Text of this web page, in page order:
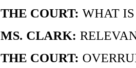
THE COURT: WHAT
MS. CLARK:
THE COURT: